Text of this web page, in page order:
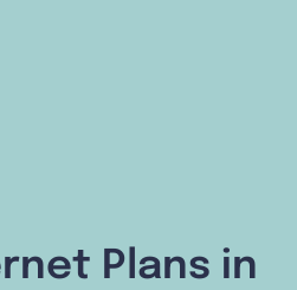
Plans in